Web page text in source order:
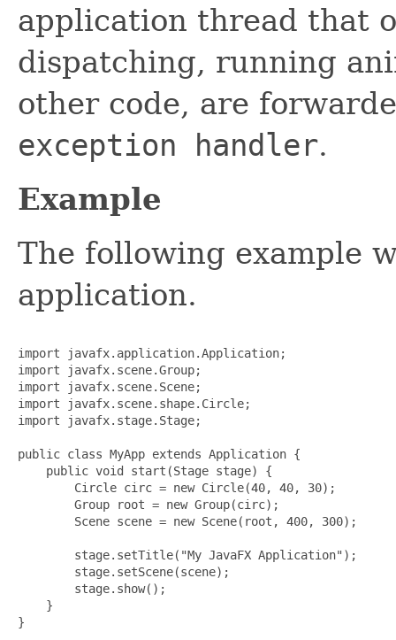
application thread that
dispatching, running
other code, are
exception handler.
Example
The following example
application.
import javafx.application.Application;
import javafx.scene.Group;
import javafx.scene.Scene;
import javafx.scene.shape.Circle;
import javafx.stage.Stage;
public class MyApp extends Application {
    public void start(Stage stage) {
        Circle circ = new Circle(40, 40, 30);
        Group root = new Group(circ);
        Scene scene = new Scene(root, 400, 300);
        stage.setTitle("My JavaFX Application");
        stage.setScene(scene);
        stage.show();
    }
}